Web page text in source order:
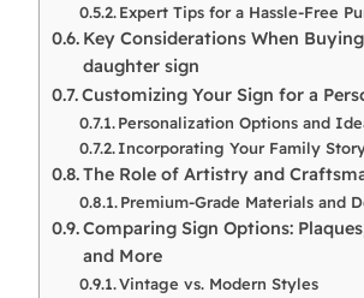
Expert Tips for a Hassle-Free
Key Considerations When
daughter sign
Customizing Your Sign for a
Personalization Options and
Incorporating Your Family
The Role of Artistry and
Premium-Grade Materials and
Comparing Sign Options:
and More
Vintage vs. Modern Styles